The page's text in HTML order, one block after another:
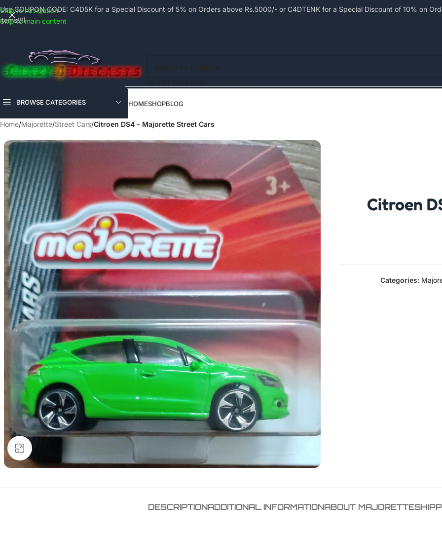
Skip to navigation
Skip to main content
Use COUPON CODE: C4D5K for a Special Discount of 5% on Orders above Rs.5000/- or C4DTENK for a Special Discount of 10% on
items!!!)
BROWSE CATEGORIES HOMESHOPBLOG
Home/Majorette/Street Cars/Citroen DS4 – Majorette Street Cars
Citroen
Categories:
DESCRIPTIONADDITIONAL INFORMATIONABOUT MAJORETTE